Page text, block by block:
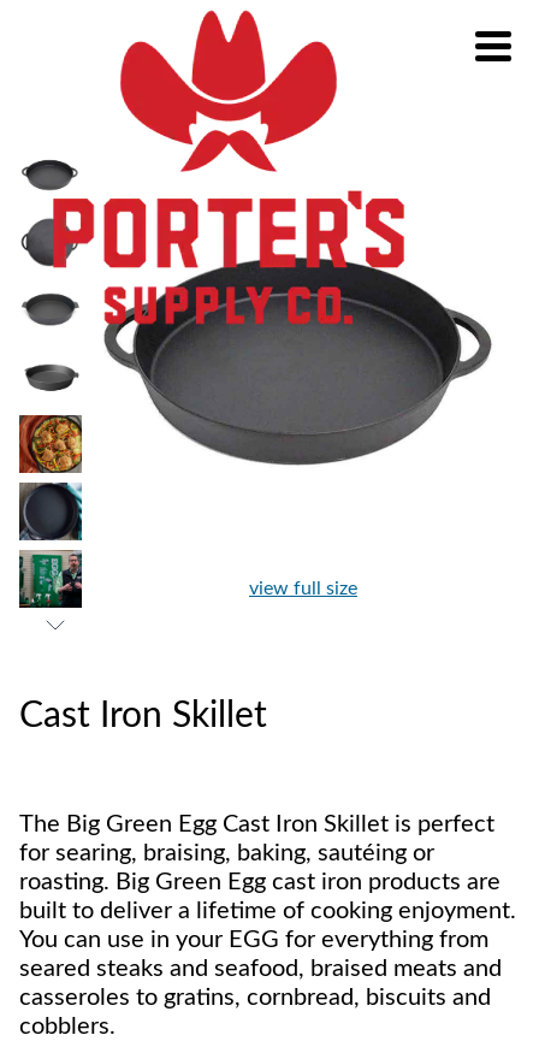
view full size
Cast Iron Skillet
The Big Green Egg Cast Iron Skillet is perfect
for searing, braising, baking, sautéing or
roasting. Big Green Egg cast iron products are
built to deliver a lifetime of cooking enjoyment.
You can use in your EGG for everything from
seared steaks and seafood, braised meats and
casseroles to gratins, cornbread, biscuits and
cobblers.